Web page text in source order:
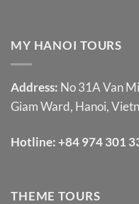
MY HANOI TOURS
Address: No 31A Van
Giam Ward, Hanoi,
Hotline:+84 974 301
THEME TOURS